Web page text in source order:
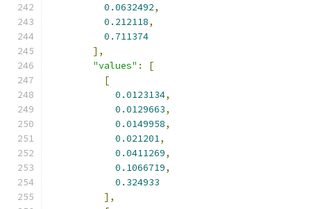
0.0632492,
0.212118,
0.711374
],
"values" :
[
[
0.0123134,
0.0129663,
0.0149958,
0.021201,
0.0411269,
0.1066719,
0.324933
],